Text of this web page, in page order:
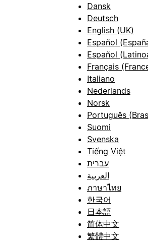
Dansk
Deutsch
English (UK)
Español
Español
Français
Italiano
Nederlands
Norsk
Português
Suomi
Svenska
Tiếng Việt
עברית
العربية
ภาษาไทย
한국어
日本語
简体中文
繁體中文